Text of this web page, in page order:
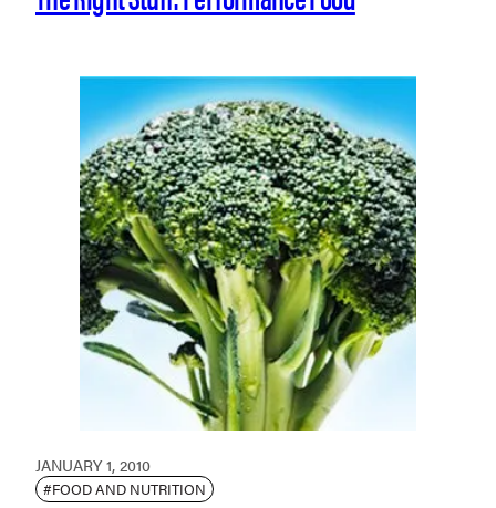
JANUARY 1, 2010
#FOOD AND NUTRITION